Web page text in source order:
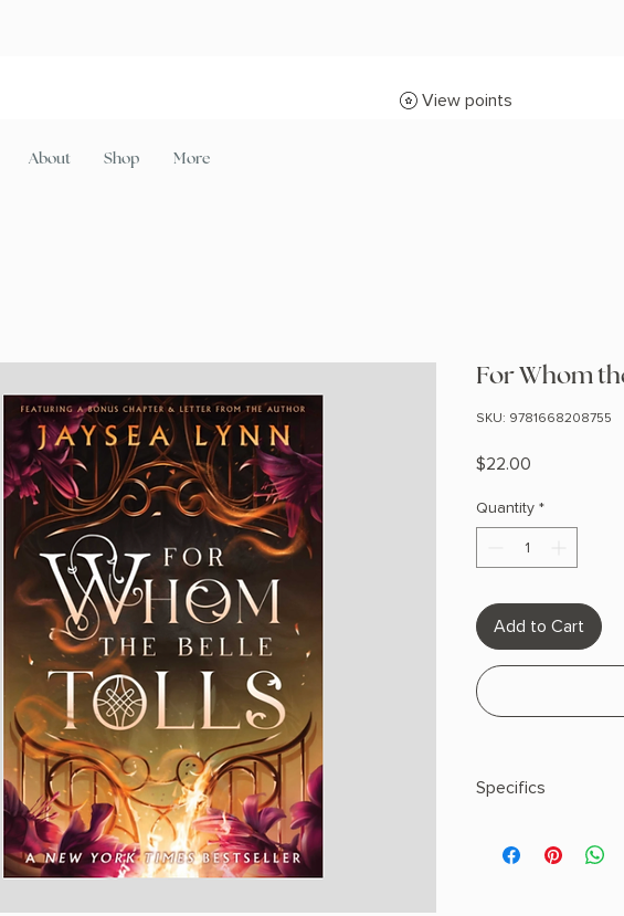
About Shop More
View points
For Whom
SKU: 9781668208755
$22.00
Quantity *
Add to Cart
Specifics
PHYSICAL INFO: